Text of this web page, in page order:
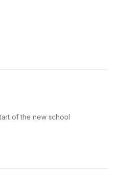
of the new school